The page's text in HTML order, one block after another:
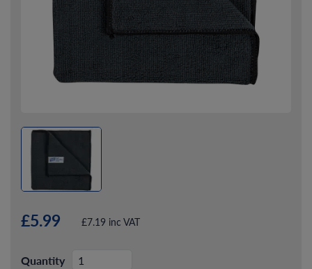
£5.99 £7.19 inc VAT
Quantity